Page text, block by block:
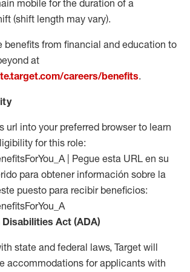
mobile for the duration of a
(shift length may vary).
benefits from financial and education to
at
careers/benefits.
url into your preferred browser to learn
for this role:
| Pegue esta URL en su
para obtener información sobre la
puesto para recibir beneficios:
Act (ADA)
state and federal laws, Target will
accommodations for applicants with